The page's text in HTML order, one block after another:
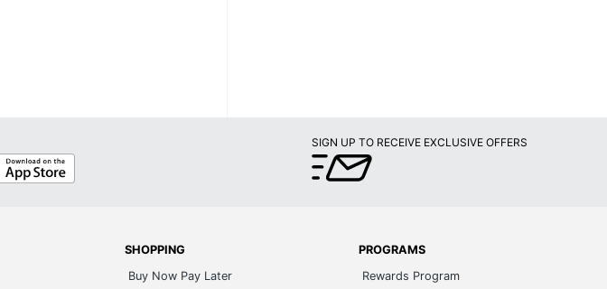
SIGN UP TO RECEIVE EXCLUSIVE OFFERS
SHOPPING
Buy Now Pay Later
PROGRAMS
Rewards Program